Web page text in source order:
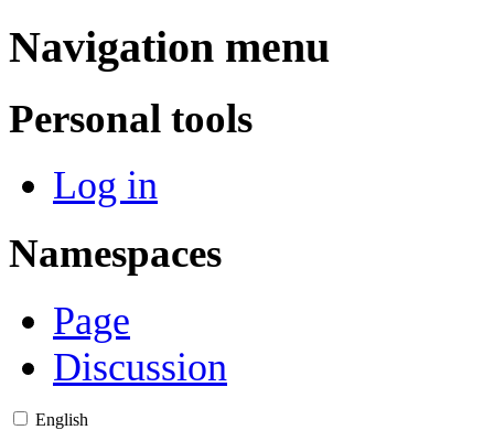
Navigation menu
Personal tools
Log in
Namespaces
Page
Discussion
English